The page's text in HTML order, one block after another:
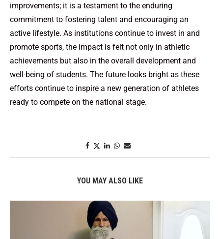
improvements; it is a testament to the enduring
commitment to fostering talent and encouraging an
active lifestyle. As institutions continue to invest in and
promote sports, the impact is felt not only in athletic
achievements but also in the overall development and
well-being of students. The future looks bright as these
efforts continue to inspire a new generation of athletes
ready to compete on the national stage.
YOU MAY ALSO LIKE